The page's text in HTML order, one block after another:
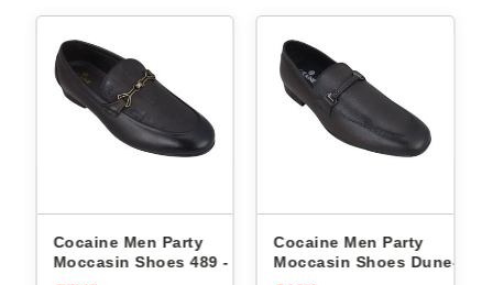
489 -
Cocaine Men Party
Moccasin Shoes Dune-1 -
Cocaine Men Party
Moccasin Shoes